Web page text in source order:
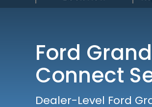
Ford
Connect
Dealer-Level Ford